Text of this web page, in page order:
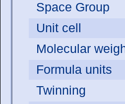
Space Group
Unit cell
Molecular
Formula units
Twinning